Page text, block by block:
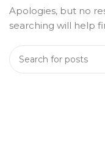
Apologies, but no
searching will help